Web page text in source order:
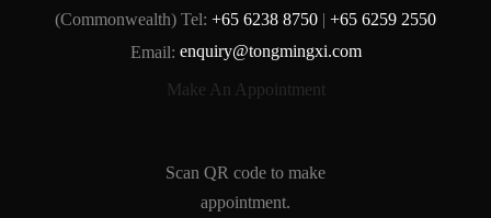
(Commonwealth) Tel: +65 6238 8750 | +65 6259 2550
Email: enquiry@tongmingxi.com
Make An Appointment
Scan QR code to make
appointment.